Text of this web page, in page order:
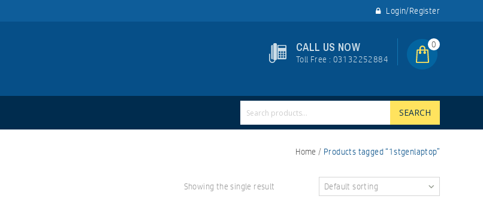
Login/Register
CALL US NOW
Toll Free : 03132252884
0
SEARCH
Home / Products tagged “1stgenlaptop”
Showing the single result Default sorting